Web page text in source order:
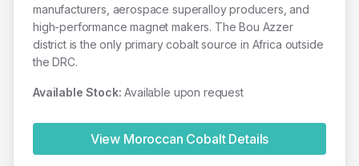
manufacturers, aerospace superalloy producers, and
high-performance magnet makers. The Bou Azzer
district is the only primary cobalt source in Africa outside
the DRC.
Available Stock: Available upon request
View Moroccan CobaltDetails